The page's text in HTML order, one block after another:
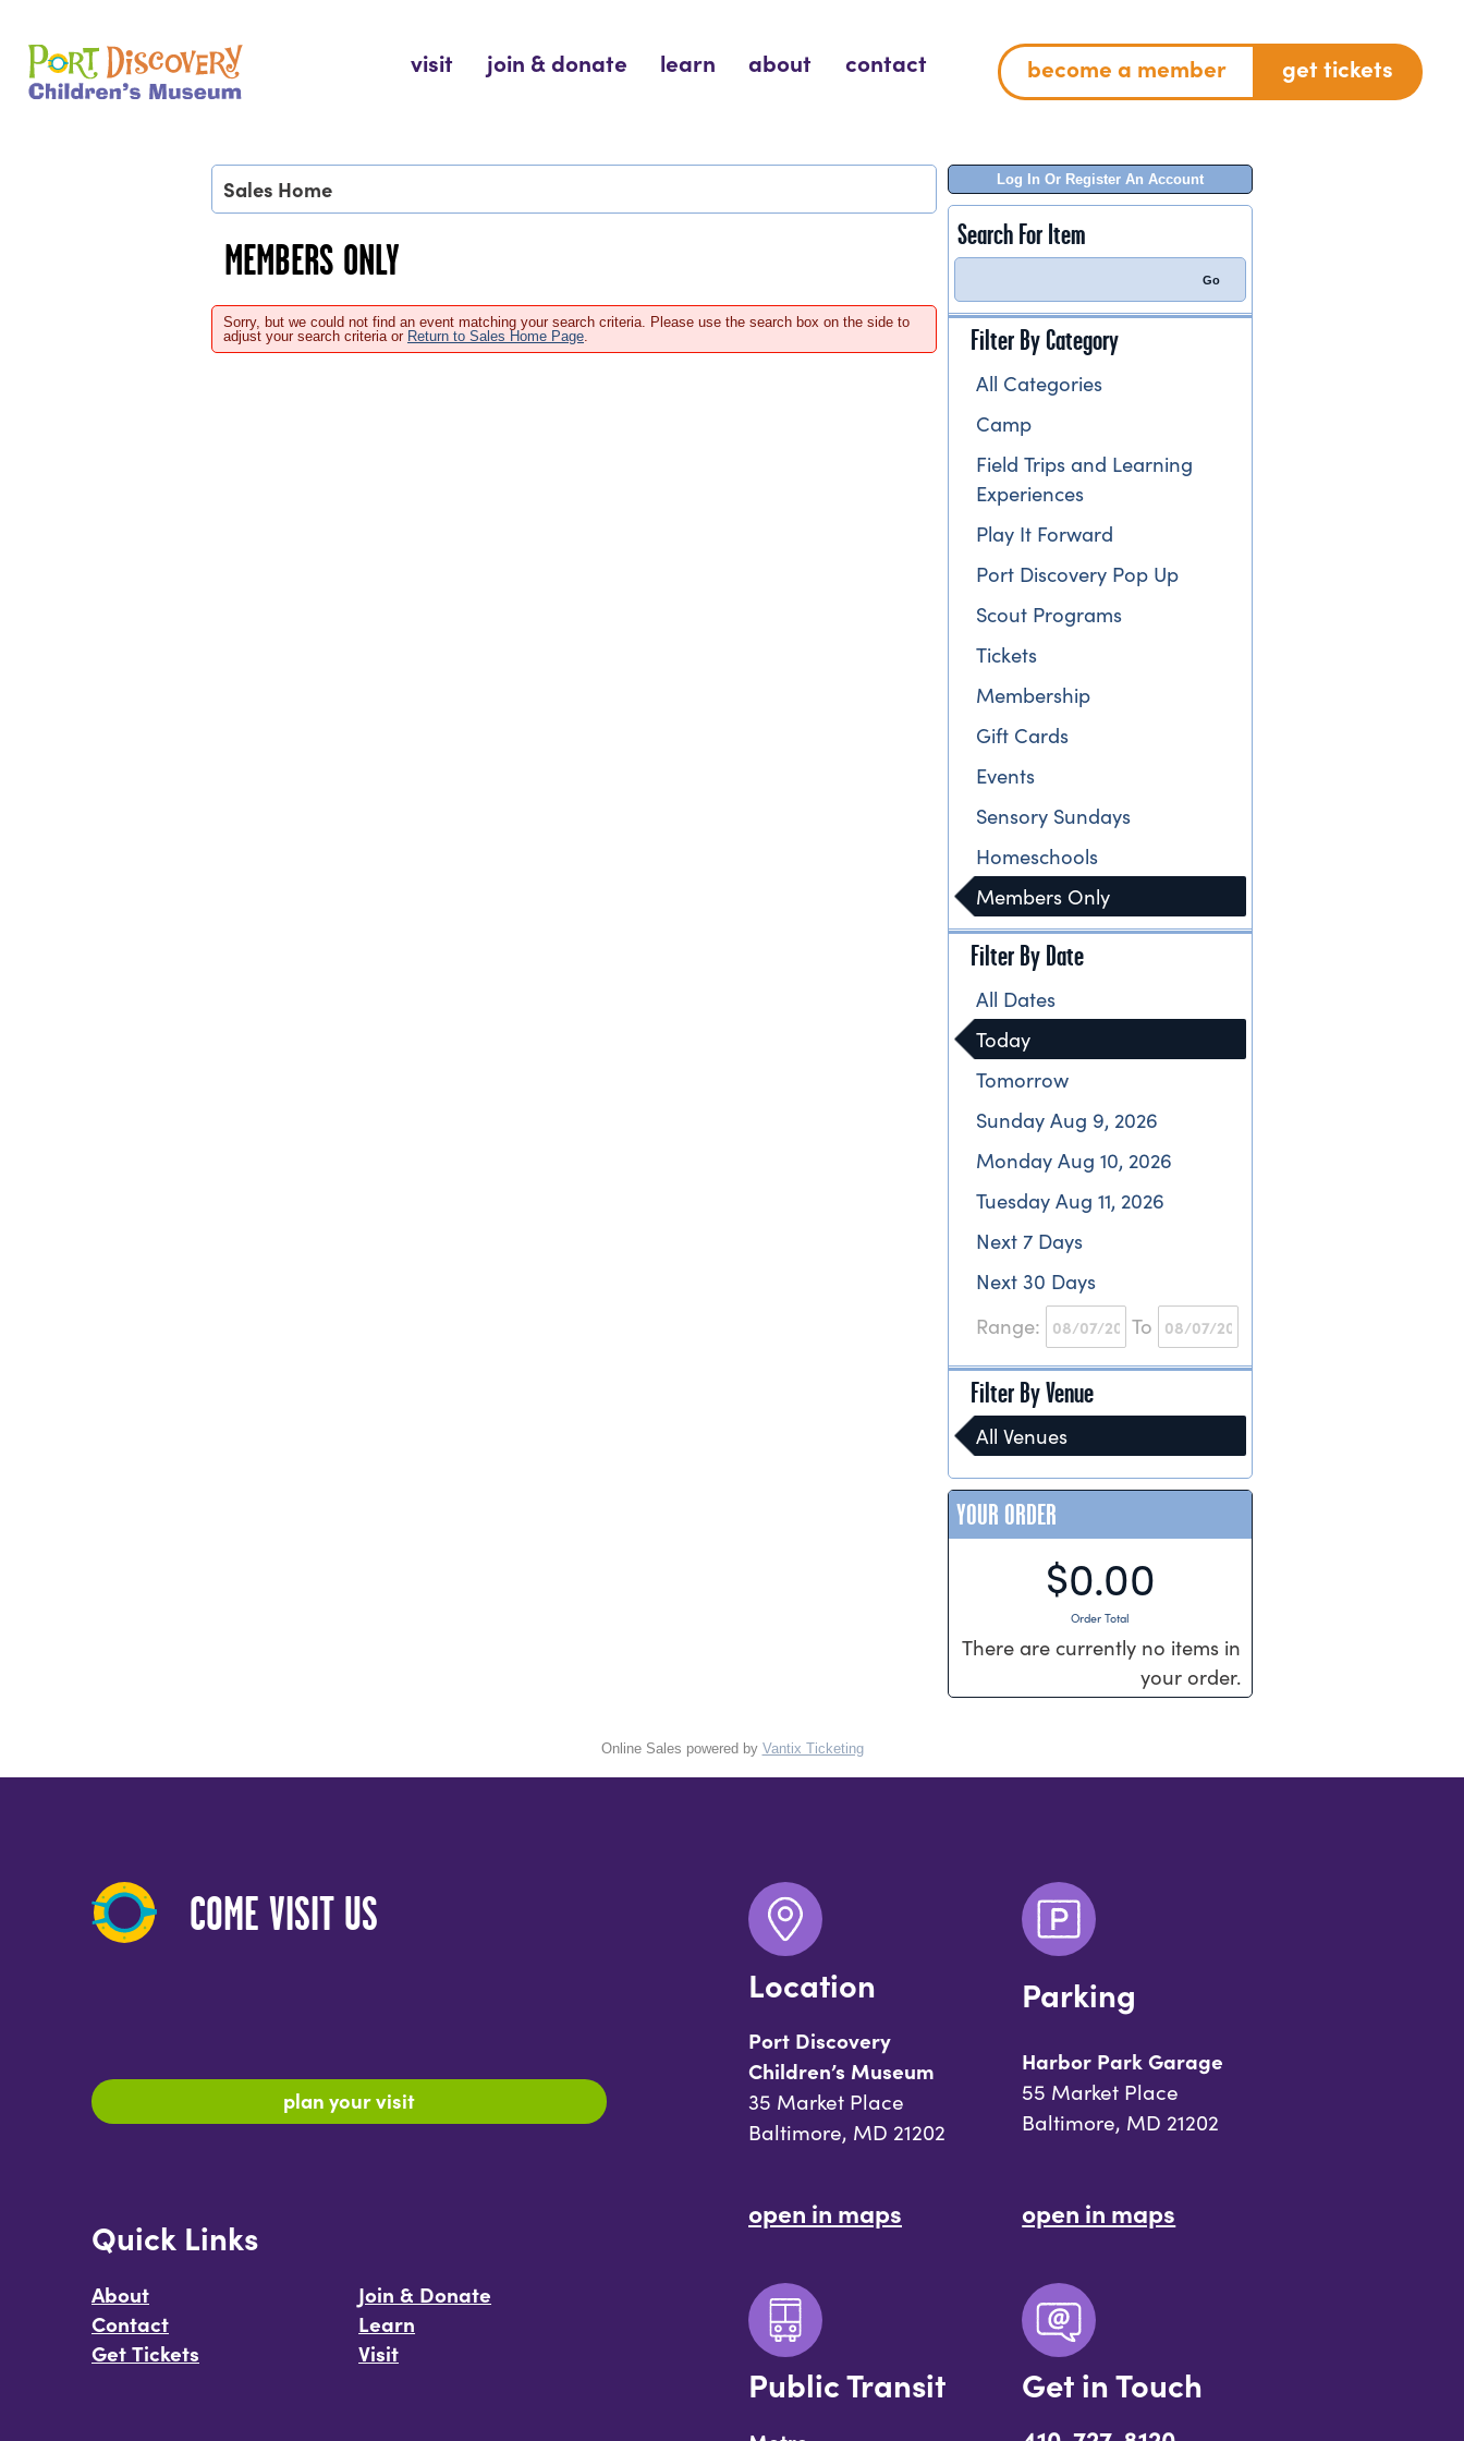
content
Port Discovery Children's Museum
visit join & donate learn about contact become a member get tickets
Log In Or Register An Account
Search For Item
Filter By Category
All Categories
Camp
Field Trips and Learning
Experiences
Play It Forward
Port Discovery Pop Up
Scout Programs
Tickets
Membership
Gift Cards
Events
Sensory Sundays
Homeschools
Members Only
Filter By Date
All Dates
Today
Tomorrow
Sunday Aug 9, 2026
Monday Aug 10, 2026
Tuesday Aug 11, 2026
Next 7 Days
Next 30 Days
Range:
To
Filter By Venue
All Venues
YOUR ORDER
$0.00
Order Total
There are currently no items in
your order.
Sales Home
MEMBERS ONLY
Sorry, but we could not find an event matching your search criteria. Please use the search box on the side to
adjust your search criteria or Return to Sales Home Page.
Online Sales powered by Vantix Ticketing
COME VISIT US
plan your visit
Quick Links
About
Contact
Get Tickets
Join & Donate
Learn
Visit
Location
Port Discovery
Children’s Museum
35 Market Place
Baltimore, MD 21202
open in maps
Parking
Harbor Park Garage
55 Market Place
Baltimore, MD 21202
open in maps
Public Transit Get in Touch